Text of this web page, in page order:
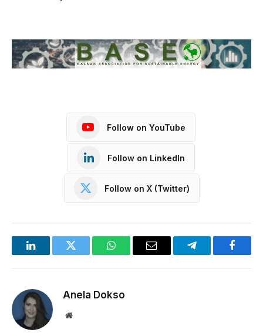
Follow on YouTube
Follow on LinkedIn
Follow on X (Twitter)
LinkedInTwitter WhatsAppEmail Telegram
Anela Dokso
Website